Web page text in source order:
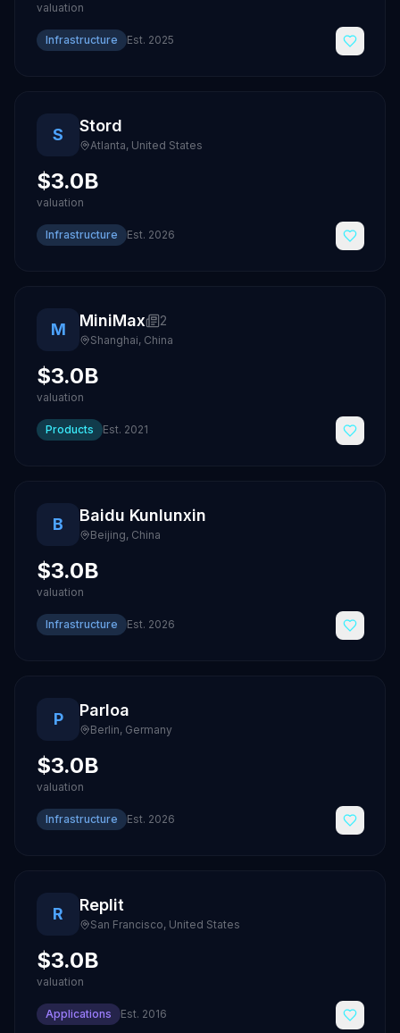
valuation
Infrastructure Est. 2025
S Stord
Atlanta, United States
$3.0B
valuation
Infrastructure Est. 2026
M MiniMax 2
Shanghai, China
$3.0B
valuation
Products Est. 2021
B Baidu Kunlunxin
Beijing, China
$3.0B
valuation
Infrastructure Est. 2026
P Parloa
Berlin, Germany
$3.0B
valuation
Infrastructure Est. 2026
R Replit
San Francisco, United States
$3.0B
valuation
Applications Est. 2016